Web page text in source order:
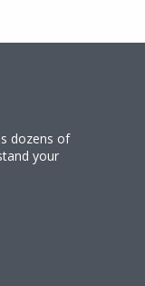
dozens of
your